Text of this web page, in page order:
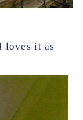
loves it as